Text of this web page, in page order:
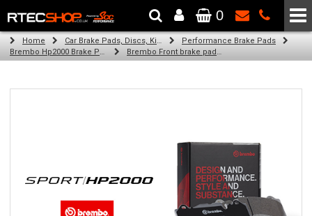
The Wheel & Tyre Specialists - Powered by SCC Performance
0
Home Car Brake Pads, Discs, Kits, Paints & More
Performance Brake Pads
Brembo Hp2000 Brake Pads
Brembo Front brake pads for Golf V Variant (1K5) (11/07-07/09)